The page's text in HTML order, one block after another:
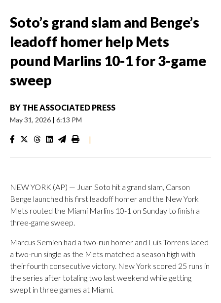
Soto’s grand slam and Benge’s
leadoff homer help Mets
pound Marlins 10-1 for 3-game
sweep
BY THE ASSOCIATED PRESS
May 31, 2026 | 6:13 PM
|
NEW YORK (AP) — Juan Soto hit a grand slam, Carson
Benge launched his first leadoff homer and the New York
Mets routed the Miami Marlins 10-1 on Sunday to finish a
three-game sweep.
Marcus Semien had a two-run homer and Luis Torrens laced
a two-run single as the Mets matched a season high with
their fourth consecutive victory. New York scored 25 runs in
the series after totaling two last weekend while getting
swept in three games at Miami.